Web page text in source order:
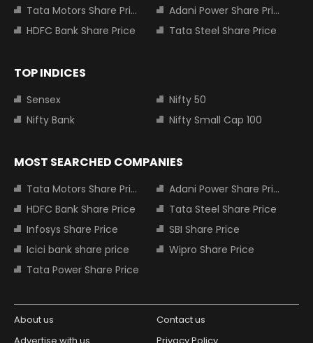
Tata Motors Share Price
Adani Power Share Price
HDFC Bank Share Price
Tata Steel Share Price
TOP INDICES
Sensex
Nifty 50
Nifty Bank
Nifty Small Cap 100
MOST SEARCHED COMPANIES
Tata Motors Share Price
Adani Power Share Price
HDFC Bank Share Price
Tata Steel Share Price
Infosys Share Price
SBI Share Price
Icici bank share price
Wipro Share Price
Tata Power Share Price
About us
Contact us